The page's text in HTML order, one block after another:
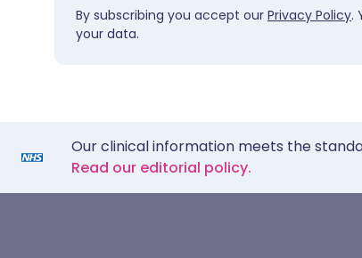
By subscribing you accept our Privacy Policy.
your data.
Our clinical information meets the
Read our editorial policy.